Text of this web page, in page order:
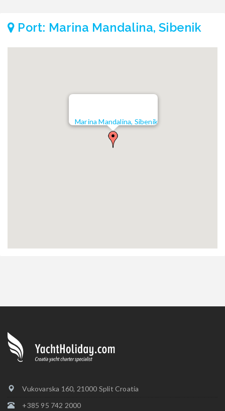
Port: Marina Mandalina, Sibenik
Marina Mandalina, Sibenik
Vukovarska 160, 21000 Split Croatia
+385 95 742 2000